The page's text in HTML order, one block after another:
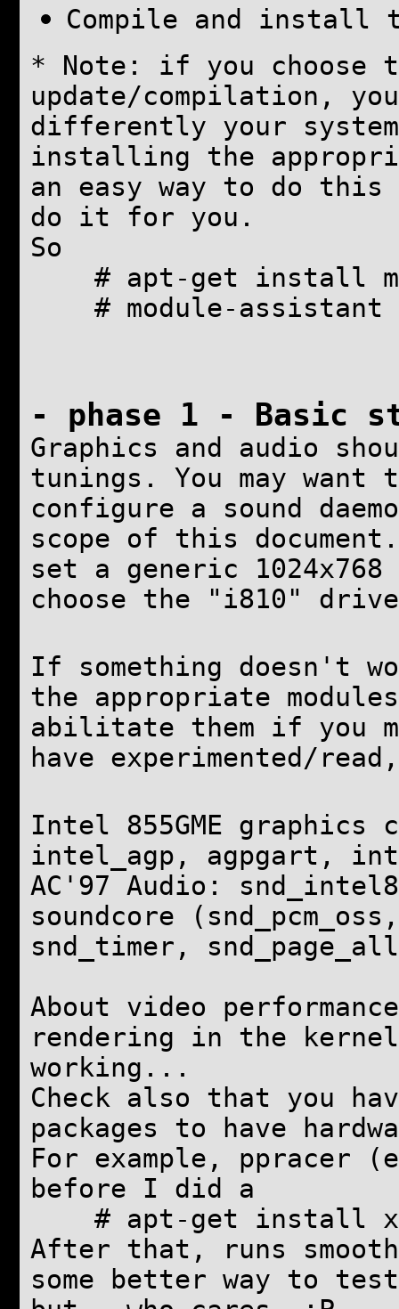
Compile and install
* Note: if you choose
update/compilation,
differently your
installing the
an easy way to do
do it for you.
So
# apt-get install
# module-assistant
- phase 1 - Basic
Graphics and audio
tunings. You may
configure a sound
scope of this
set a generic
choose the "i810"
If something doesn't
the appropriate
abilitate them if you
have experimented/
Intel 855GME graphics
intel_agp, agpgart,
AC'97 Audio:
soundcore
snd_timer,
About video
rendering in the
working...
Check also that you
packages to have
For example, ppracer
before I did a
# apt-get install
After that, runs
some better way to